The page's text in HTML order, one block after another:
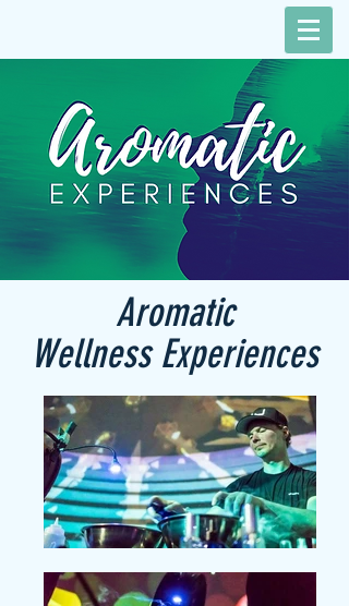
Aromatic
Wellness Experiences